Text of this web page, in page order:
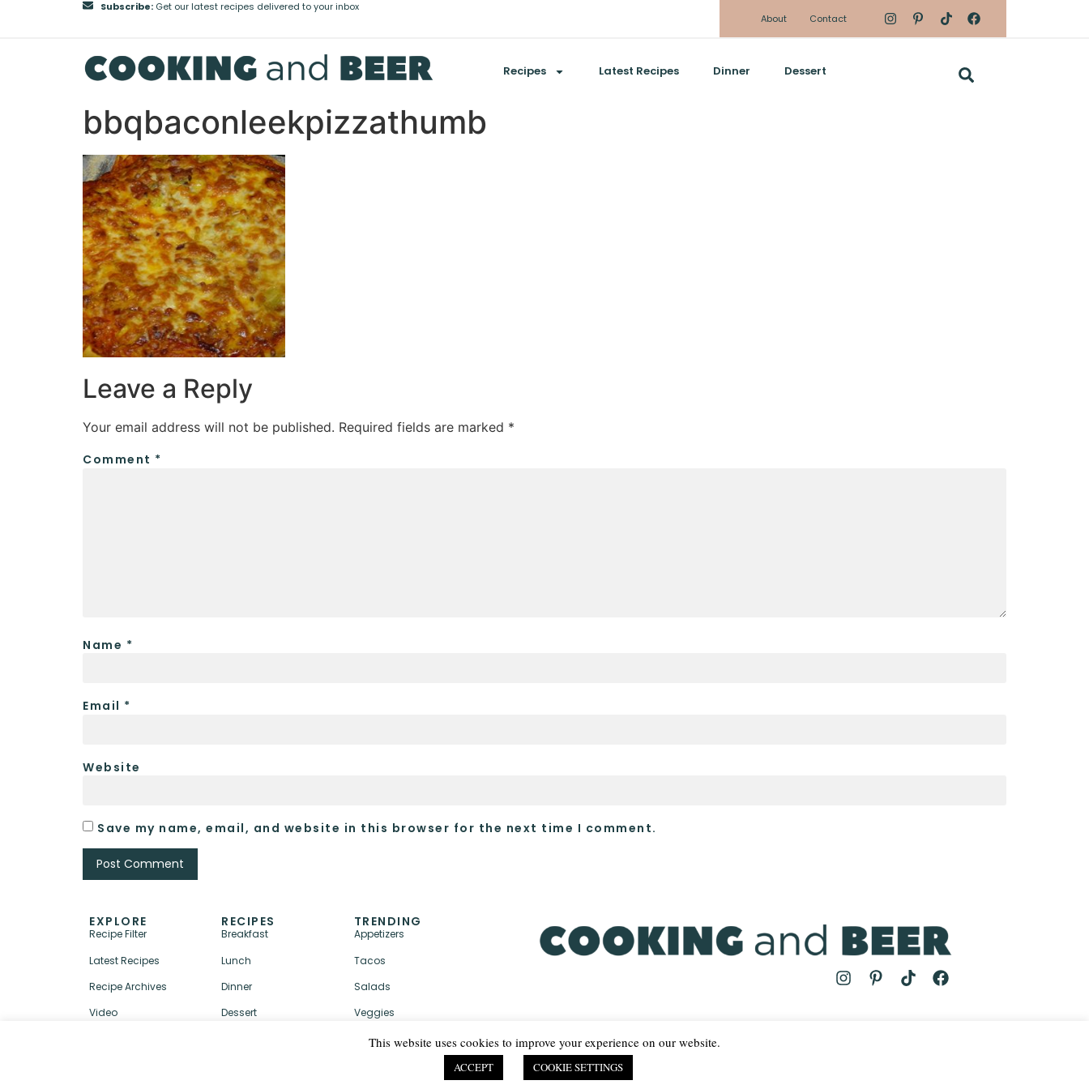
Subscribe:Get our latest recipes delivered to your inbox
About
Contact
Recipes Latest Recipes Dinner Dessert
bbqbaconleekpizzathumb
Leave a Reply
Your email address will not be published. Required fields are marked *
Comment *
Name *
Email *
Website
Save my name, email, and website in this browser for the next time I comment.
EXPLORE
Recipe Filter
Latest Recipes
Recipe Archives
Video
RECIPES
Breakfast
Lunch
Dinner
Dessert
TRENDING
Appetizers
Tacos
Salads
Veggies
PRIVACY POLICY & TERMS
This website uses cookies to improve your experience on our website.
ACCEPT COOKIE SETTINGS